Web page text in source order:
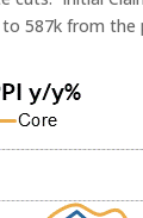
587k from the